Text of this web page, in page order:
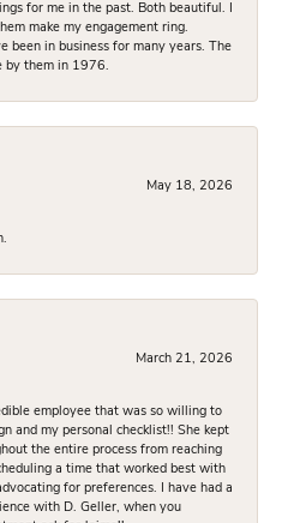
for me in the past. Both beautiful. I
make my engagement ring.
been in business for many years. The
by them in 1976.
May 18, 2026
March 21, 2026
employee that was so willing to
and my personal checklist!! She kept
the entire process from reaching
a time that worked best with
for preferences. I have had a
with D. Geller, when you